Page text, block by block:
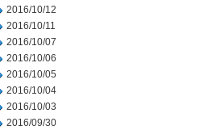
2016/10/12
2016/10/11
2016/10/07
2016/10/06
2016/10/05
2016/10/04
2016/10/03
2016/09/30